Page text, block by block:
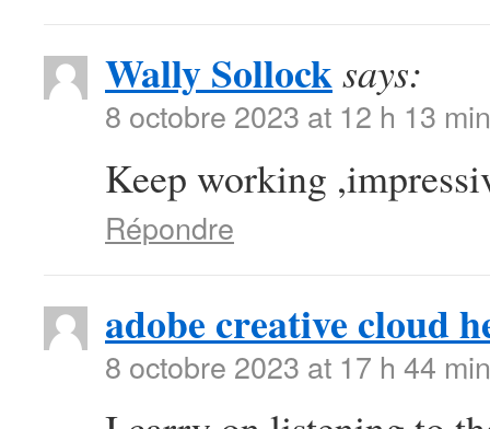
Wally Sollocksays:
8 octobre 2023 at 12 h 13 min
Keep working
Répondre
adobe creative cloud
8 octobre 2023 at 17 h 44 min